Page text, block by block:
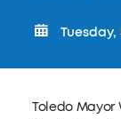
Tuesday,
Toledo Mayor